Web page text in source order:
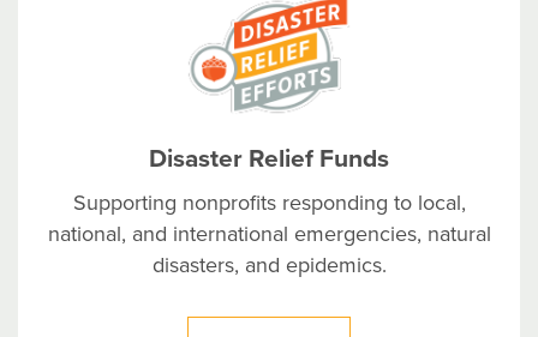
Disaster Relief Funds
Supporting nonprofits responding to local,
national, and international emergencies, natural
disasters, and epidemics.